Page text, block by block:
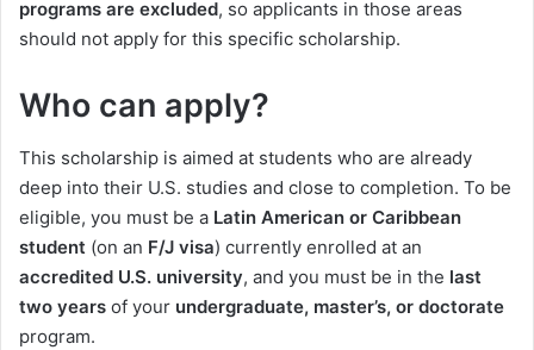
programs are excluded, so applicants in those areas
should not apply for this specific scholarship.
Who can apply?
This scholarship is aimed at students who are already
deep into their U.S. studies and close to completion. To be
eligible, you must be a Latin American or Caribbean
student (on an F/J visa) currently enrolled at an
accredited U.S. university, and you must be in the last
two years of your undergraduate, master’s, or doctorate
program.